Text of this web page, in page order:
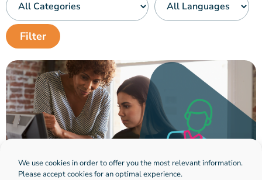
We use cookies in order to offer you the most relevant information.
Please accept cookies for an optimal experience.